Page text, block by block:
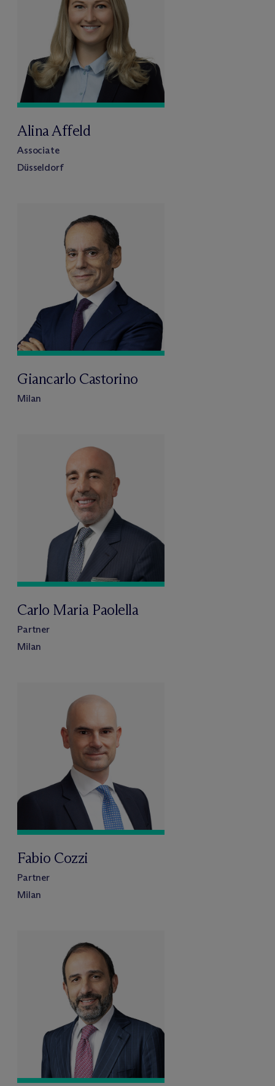
Alina Affeld
Associate
Düsseldorf
Giancarlo Castorino
Milan
Carlo Maria Paolella
Partner
Milan
Fabio Cozzi
Partner
Milan